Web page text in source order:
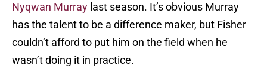
Nyqwan Murray last season. It’s obvious Murray
has the talent to be a difference maker, but Fisher
couldn’t afford to put him on the field when he
wasn’t doing it in practice.